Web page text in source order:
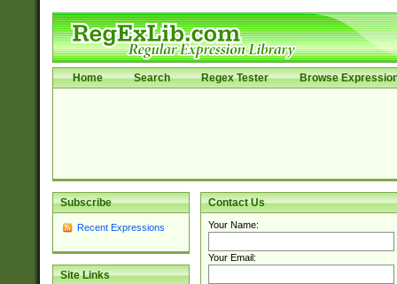
Home Search Regex Tester Browse
Subscribe
Recent Expressions
Site Links
Contact Us
Your Name:
Your Email: